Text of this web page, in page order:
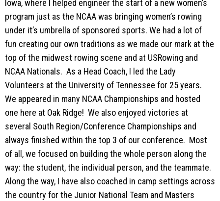
Iowa, where I helped engineer the start of a new women’s
program just as the NCAA was bringing women’s rowing
under it’s umbrella of sponsored sports. We had a lot of
fun creating our own traditions as we made our mark at the
top of the midwest rowing scene and at USRowing and
NCAA Nationals. As a Head Coach, I led the Lady
Volunteers at the University of Tennessee for 25 years.
We appeared in many NCAA Championships and hosted
one here at Oak Ridge! We also enjoyed victories at
several South Region/Conference Championships and
always finished within the top 3 of our conference. Most
of all, we focused on building the whole person along the
way: the student, the individual person, and the teammate.
Along the way, I have also coached in camp settings across
the country for the Junior National Team and Masters